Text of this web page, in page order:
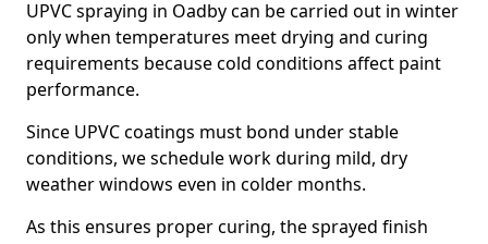
UPVC spraying in Oadby can be carried out in winter
only when temperatures meet drying and curing
requirements because cold conditions affect paint
performance.
Since UPVC coatings must bond under stable
conditions, we schedule work during mild, dry
weather windows even in colder months.
As this ensures proper curing, the sprayed finish